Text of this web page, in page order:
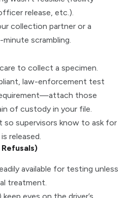
release, etc.).
collection partner or a
scrambling.
to collect a specimen.
law-enforcement test
those
of custody in your file.
so supervisors know to ask for
released.
available for testing unless
treatment.